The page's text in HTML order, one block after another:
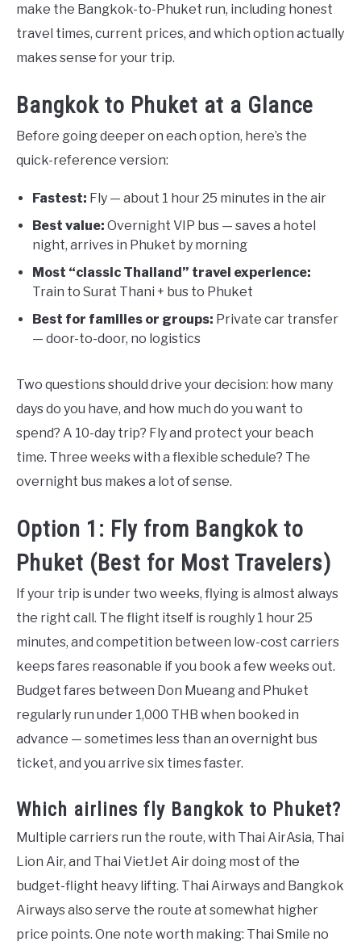
make the Bangkok-to-Phuket run, including honest
travel times, current prices, and which option actually
makes sense for your trip.
Bangkok to Phuket at a Glance
Before going deeper on each option, here’s the
quick-reference version:
Fastest: Fly — about 1 hour 25 minutes in the air
Best value: Overnight VIP bus — saves a hotel
night, arrives in Phuket by morning
Most “classic Thailand” travel experience:
Train to Surat Thani + bus to Phuket
Best for families or groups: Private car transfer
— door-to-door, no logistics
Two questions should drive your decision: how many
days do you have, and how much do you want to
spend? A 10-day trip? Fly and protect your beach
time. Three weeks with a flexible schedule? The
overnight bus makes a lot of sense.
Option 1: Fly from Bangkok to
Phuket (Best for Most Travelers)
If your trip is under two weeks, flying is almost always
the right call. The flight itself is roughly 1 hour 25
minutes, and competition between low-cost carriers
keeps fares reasonable if you book a few weeks out.
Budget fares between Don Mueang and Phuket
regularly run under 1,000 THB when booked in
advance — sometimes less than an overnight bus
ticket, and you arrive six times faster.
Which airlines fly Bangkok to Phuket?
Multiple carriers run the route, with Thai AirAsia, Thai
Lion Air, and Thai VietJet Air doing most of the
budget-flight heavy lifting. Thai Airways and Bangkok
Airways also serve the route at somewhat higher
price points. One note worth making: Thai Smile no